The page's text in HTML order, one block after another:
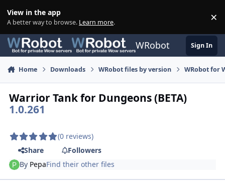
View in the app
A better way to browse. Learn more. ×
WRobot Sign In
Home Downloads WRobot files by version WRobot for
Warrior Tank for Dungeons (BETA)
1.0.261
(0 reviews)
Share
Followers
By PepaFind their other files